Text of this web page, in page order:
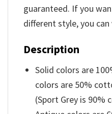
guaranteed. If you
different style, you
Description
Solid colors are
colors are 50%
(Sport Grey is 90%